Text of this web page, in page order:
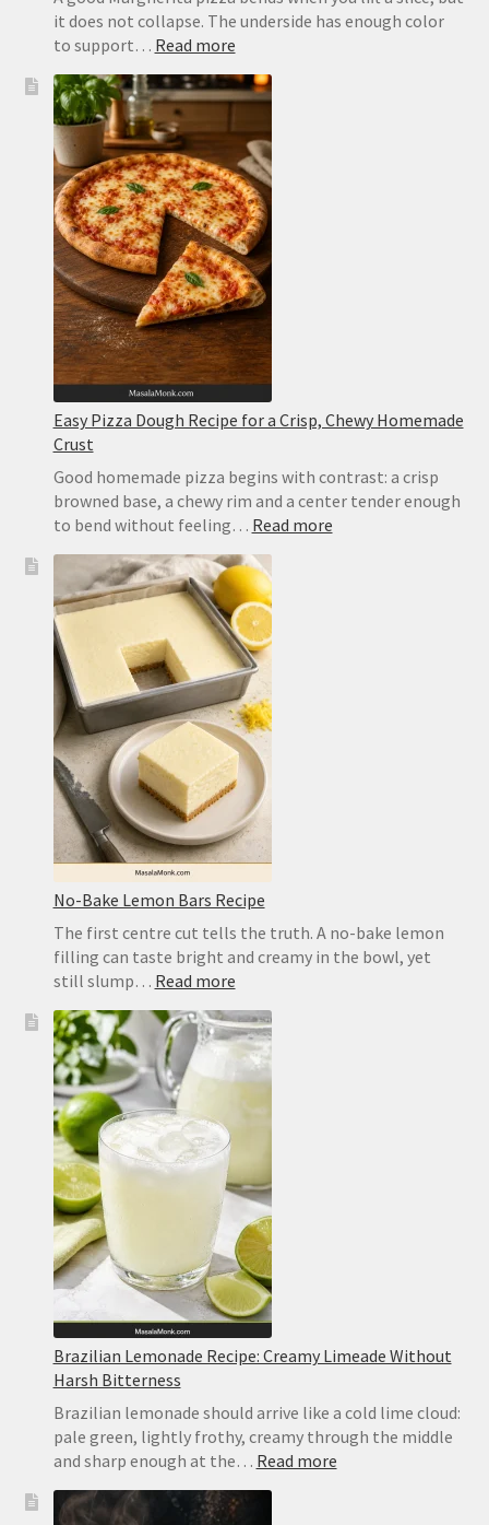
it does not collapse. The underside has enough color
to support… Read more:
Pizza
Easy
Homemade
Pizza
With
Tomato,
Mozzarella
and
Basil
Easy Pizza Dough Recipe for a Crisp, Chewy Homemade
Crust
Good homemade pizza begins with contrast: a crisp
browned base, a chewy rim and a center tender enough
to bend without feeling… Read more:
No-Bake Lemon Bars Recipe
The first centre cut tells the truth. A no-bake lemon
filling can taste bright and creamy in the bowl, yet
still slump… Read more:
Bake
Lemon
Bars
Recipe
Brazilian Lemonade Recipe: Creamy Limeade Without
Harsh Bitterness
Brazilian lemonade should arrive like a cold lime cloud:
pale green, lightly frothy, creamy through the middle
and sharp enough at the… Read more: